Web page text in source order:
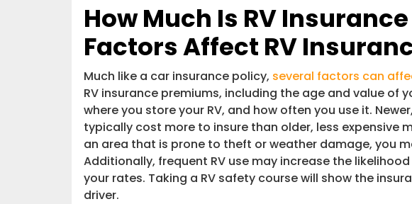
How Much Is RV
Factors Affect RV
Much like a car insurance policy, several factors can
RV insurance premiums, including the age and value of
where you store your RV, and how often you use it.
typically cost more to insure than older, less expensive
an area that is prone to theft or weather damage, you
Additionally, frequent RV use may increase the
your rates. Taking a RV safety course will show the
driver.